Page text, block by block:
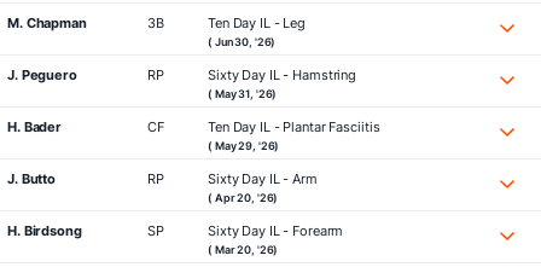
M. Chapman 3B Ten Day IL - Leg
( Jun 30, '26)
J. Peguero RP Sixty Day IL - Hamstring
( May 31, '26)
H. Bader CF Ten Day IL - Plantar Fasciitis
( May 29, '26)
J. Butto RP Sixty Day IL - Arm
( Apr 20, '26)
H. Birdsong SP Sixty Day IL - Forearm
( Mar 20, '26)